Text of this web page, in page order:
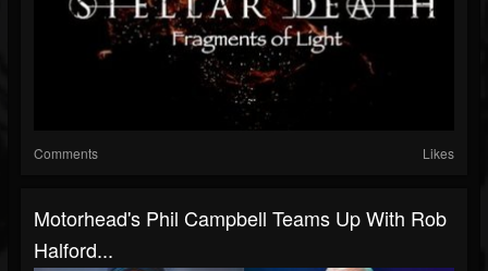
Comments Likes
Motorhead's Phil Campbell Teams Up With Rob
Halford...